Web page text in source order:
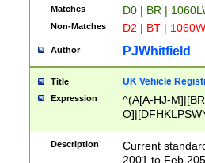
Matches D0 | BR |
Non-Matches D2 | BT |
Author PJWhitfield
Title UK Vehicle
Expression
^(A[A-HJ-
F]|)(0[02-9]|[1-
Description
Current
2001 to Feb